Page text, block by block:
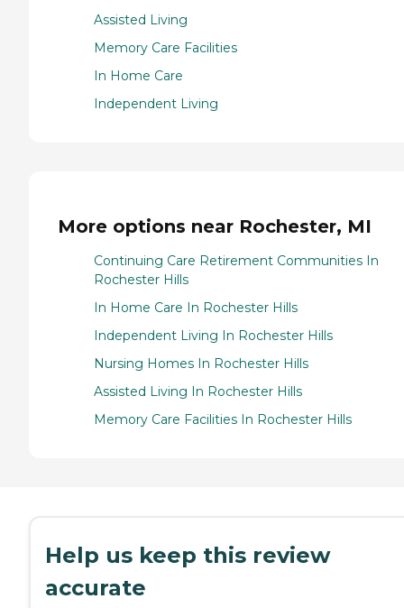
Assisted Living
Memory Care Facilities
In Home Care
Independent Living
More options near Rochester, MI
Continuing Care Retirement Communities In
Rochester Hills
In Home Care In Rochester Hills
Independent Living In Rochester Hills
Nursing Homes In Rochester Hills
Assisted Living In Rochester Hills
Memory Care Facilities In Rochester Hills
Help us keep this review
accurate